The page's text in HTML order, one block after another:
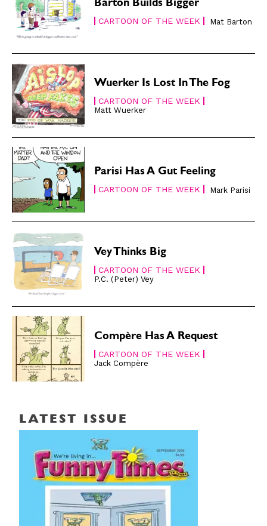
Renew Your
Subscription
Read Online
Cartoons
Animals
Politics
Modern Life
Easy Laughs
Gift Shop
Renew Your
Subscription
Read Online
Cartoons
Animals
Politics
Modern Life
Easy Laughs
Gift Shop
Barton Builds Bigger
CARTOON OF THE WEEK Mat Barton
Wuerker Is Lost In The Fog
CARTOON OF THE WEEK
Matt Wuerker
Parisi Has A Gut Feeling
CARTOON OF THE WEEK Mark Parisi
Vey Thinks Big
CARTOON OF THE WEEK
P.C. (Peter) Vey
Compère Has A Request
CARTOON OF THE WEEK
Jack Compère
LATEST ISSUE